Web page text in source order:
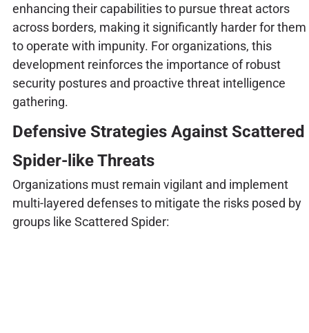
enhancing their capabilities to pursue threat actors
across borders, making it significantly harder for them
to operate with impunity. For organizations, this
development reinforces the importance of robust
security postures and proactive threat intelligence
gathering.
Defensive Strategies Against Scattered
Spider-like Threats
Organizations must remain vigilant and implement
multi-layered defenses to mitigate the risks posed by
groups like Scattered Spider: